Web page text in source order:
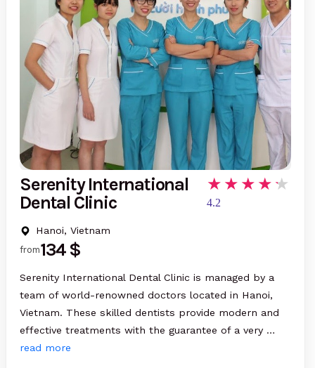
Serenity International
Dental Clinic
Hanoi, Vietnam
4.2
from134 $
Serenity International Dental Clinic is managed by a
team of world-renowned doctors located in Hanoi,
Vietnam. These skilled dentists provide modern and
effective treatments with the guarantee of a very …
read more